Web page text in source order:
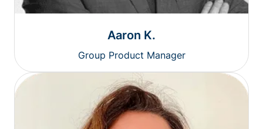
Aaron K.
Group Product Manager